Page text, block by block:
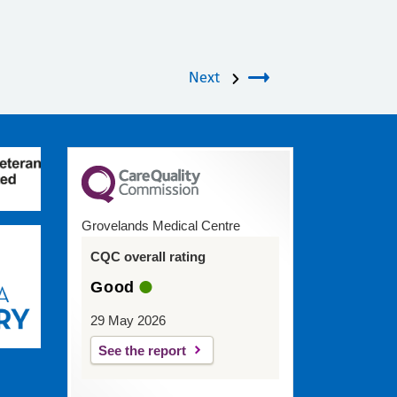
Next
Grovelands Medical Centre
CQC overall rating
Good
29 May 2026
See the report